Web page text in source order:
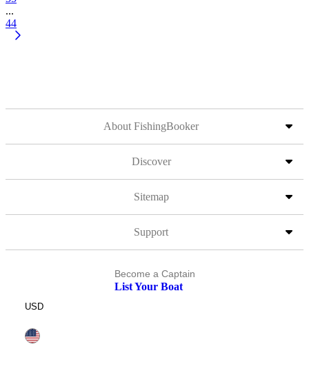
...
44
About FishingBooker
Discover
Sitemap
Support
Become a Captain
List Your Boat
USD